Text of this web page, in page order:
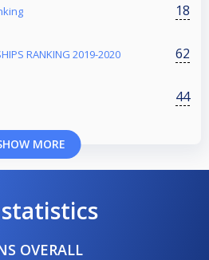
18
RANKING 2019-2020 62
44
MORE
OVERALL